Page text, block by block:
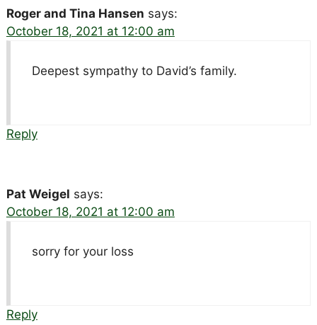
Roger and Tina Hansen says:
October 18, 2021 at 12:00 am
Deepest sympathy to David’s family.
Reply
Pat Weigel says:
October 18, 2021 at 12:00 am
sorry for your loss
Reply